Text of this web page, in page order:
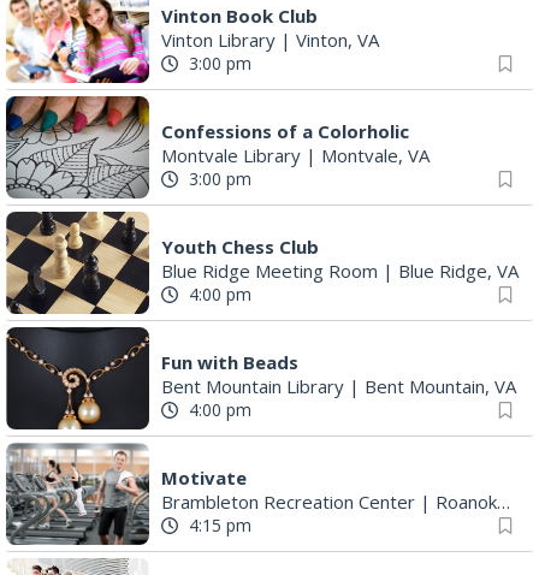
Vinton Book Club
Vinton Library | Vinton, VA
3:00 pm
Confessions of a Colorholic
Montvale Library | Montvale, VA
3:00 pm
Youth Chess Club
Blue Ridge Meeting Room | Blue Ridge, VA
4:00 pm
Fun with Beads
Bent Mountain Library | Bent Mountain, VA
4:00 pm
Motivate
Brambleton Recreation Center | Roanoke, VA
4:15 pm